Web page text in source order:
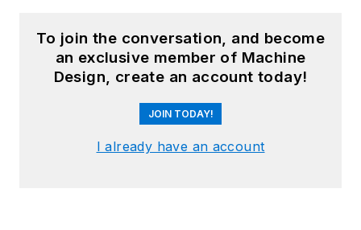
To join the conversation, and become
an exclusive member of Machine
Design, create an account today!
JOIN TODAY!
I already have an account